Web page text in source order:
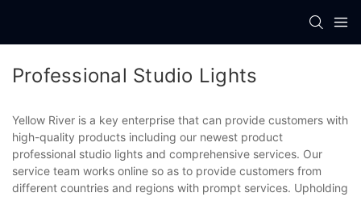
Professional Studio Lights
Yellow River is a key enterprise that can provide customers with
high-quality products including our newest product
professional studio lights and comprehensive services. Our
service team works online so as to provide customers from
different countries and regions with prompt services. Upholding